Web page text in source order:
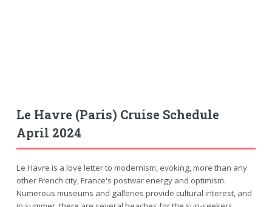
Le Havre (Paris) Cruise Schedule
April 2024
Le Havre is a love letter to modernism, evoking, more than any
other French city, France's postwar energy and optimism.
Numerous museums and galleries provide cultural interest, and